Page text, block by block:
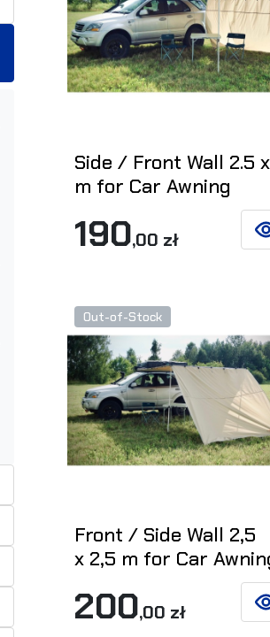
Side / Front Wall 2.5
m for Car Awning
190,00 zł
Out-of-Stock
Front / Side Wall 2,5
x 2,5 m for Car
200,00 zł